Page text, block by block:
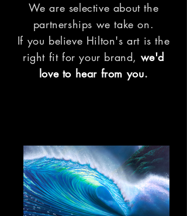
We are selective about the
partnerships we take on.
If you believe Hilton's art is the
right fit for your brand, we'd
love to hear from you.